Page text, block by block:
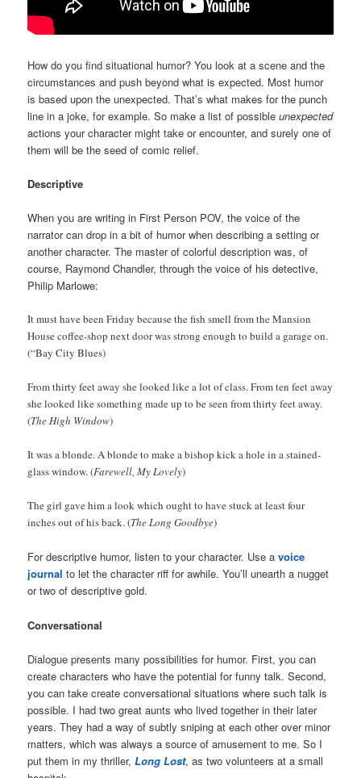
How do you find situational humor? You look at a scene and the
circumstances and push beyond what is expected. Most humor
is based upon the unexpected. That’s what makes for the punch
line in a joke, for example. So make a list of possibleunexpected
actions your character might take or encounter, and surely one of
them will be the seed of comic relief.
Descriptive
When you are writing in First Person POV, the voice of the
narrator can drop in a bit of humor when describing a setting or
another character. The master of colorful description was, of
course, Raymond Chandler, through the voice of his detective,
Philip Marlowe:
It must have been Friday because the fish smell from the Mansion
House coffee-shop next door was strong enough to build a garage on.
(“Bay City Blues)
From thirty feet away she looked like a lot of class. From ten feet away
she looked like something made up to be seen from thirty feet away.
(The High Window)
It was a blonde. A blonde to make a bishop kick a hole in a stained-
glass window. (Farewell, My Lovely)
The girl gave him a look which ought to have stuck at least four
inches out of his back. (The Long Goodbye)
For descriptive humor, listen to your character. Use avoice
journal to let the character riff for awhile. You’ll unearth a nugget
or two of descriptive gold.
Conversational
Dialogue presents many possibilities for humor. First, you can
create characters who have the potential for funny talk. Second,
you can take create conversational situations where such talk is
possible. I had two great aunts who lived together in their later
years. They had a way of subtly sniping at each other over minor
matters, which was always a source of amusement to me. So I
put them in my thriller,Long Lost, as two volunteers at a small